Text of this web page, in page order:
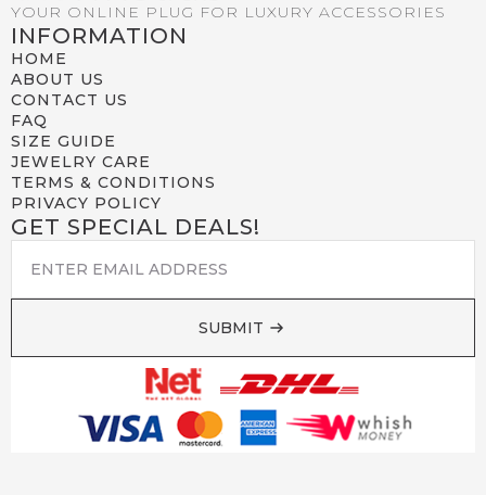
YOUR ONLINE PLUG FOR LUXURY ACCESSORIES
INFORMATION
HOME
ABOUT US
CONTACT US
FAQ
SIZE GUIDE
JEWELRY CARE
TERMS & CONDITIONS
PRIVACY POLICY
GET SPECIAL DEALS!
EMAIL
SUBMIT